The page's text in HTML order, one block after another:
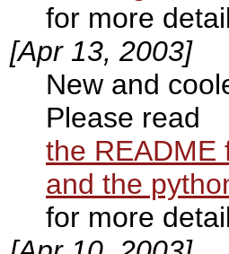
for more
[Apr 13, 2003]
New and
Please read
the README
and the
for more